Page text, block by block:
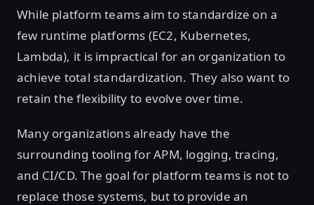
While platform teams aim to standardize on a
few runtime platforms (EC2, Kubernetes,
Lambda), it is impractical for an organization to
achieve total standardization. They also want to
retain the flexibility to evolve over time.
Many organizations already have the
surrounding tooling for APM, logging, tracing,
and CI/CD. The goal for platform teams is not to
replace those systems, but to provide an